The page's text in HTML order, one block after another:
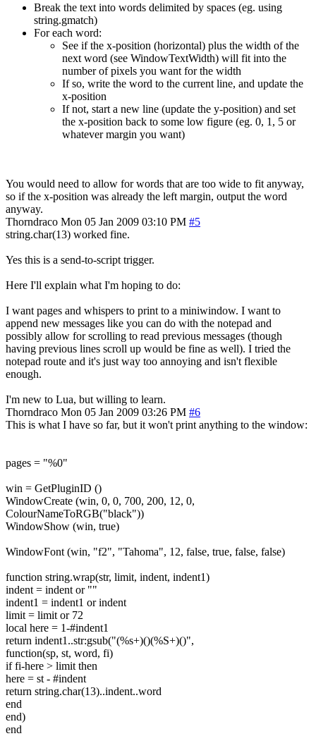
Break the text into words delimited by spaces (eg. using
string.gmatch)
For each word:
See if the x-position (horizontal) plus the width of the
next word (see WindowTextWidth) will fit into the
number of pixels you want for the width
If so, write the word to the current line, and update the
x-position
If not, start a new line (update the y-position) and set
the x-position back to some low figure (eg. 0, 1, 5 or
whatever margin you want)
You would need to allow for words that are too wide to fit anyway,
so if the x-position was already the left margin, output the word
anyway.
Thorndraco Mon 05 Jan 2009 03:10 PM #5
string.char(13) worked fine.
Yes this is a send-to-script trigger.
Here I'll explain what I'm hoping to do:
I want pages and whispers to print to a miniwindow. I want to
append new messages like you can do with the notepad and
possibly allow for scrolling to read previous messages (though
having previous lines scroll up would be fine as well). I tried the
notepad route and it's just way too annoying and isn't flexible
enough.
I'm new to Lua, but willing to learn.
Thorndraco Mon 05 Jan 2009 03:26 PM #6
This is what I have so far, but it won't print anything to the window:
pages = "%0"
win = GetPluginID ()
WindowCreate (win, 0, 0, 700, 200, 12, 0,
ColourNameToRGB("black"))
WindowShow (win, true)
WindowFont (win, "f2", "Tahoma", 12, false, true, false, false)
function string.wrap(str, limit, indent, indent1)
indent = indent or ""
indent1 = indent1 or indent
limit = limit or 72
local here = 1-#indent1
return indent1..str:gsub("(%s+)()(%S+)()",
function(sp, st, word, fi)
if fi-here > limit then
here = st - #indent
return string.char(13)..indent..word
end
end)
end